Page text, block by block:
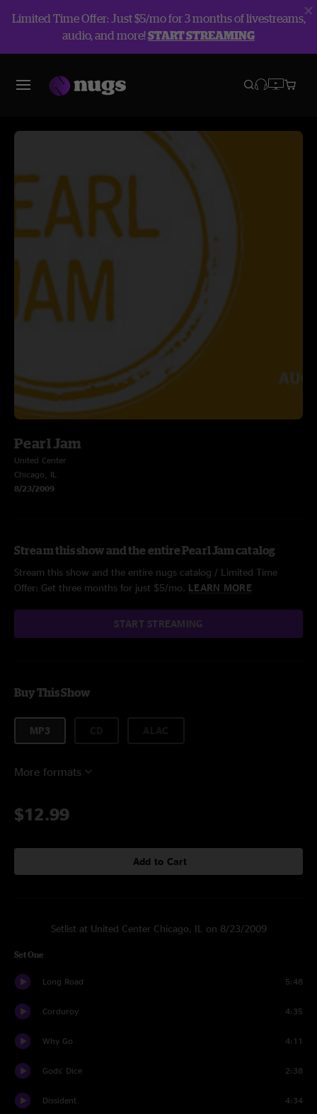
Limited Time Offer: Just $5/mo for 3 months of livestreams,
audio, and more!START STREAMING
Pearl Jam
United Center
Chicago, IL
8/23/2009
Stream this show and the entire Pearl Jam catalog
Stream this show and the entire nugs catalog / Limited Time
Offer: Get three months for just $5/mo. LEARN MORE
START STREAMING
Buy This Show
MP3
More formats
$12.99
Add to Cart
Setlist at United Center Chicago, IL on 8/23/2009
Set One
Long Road 5:48
Corduroy 4:35
Why Go 4:11
Gods' Dice 2:38
Dissident 4:34